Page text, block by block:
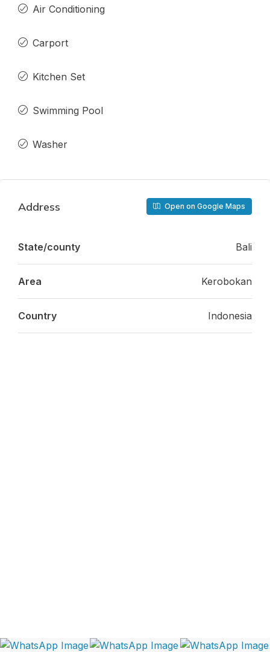
Air Conditioning
Carport
Kitchen Set
Swimming Pool
Washer
Address Open on Google Maps
State/county Bali
Area Kerobokan
Country Indonesia